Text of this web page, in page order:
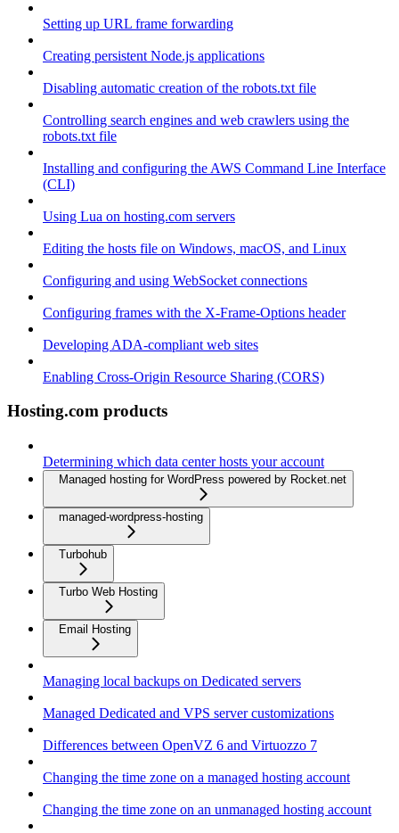
Setting up URL frame forwarding
Creating persistent Node.js applications
Disabling automatic creation of the robots.txt file
Controlling search engines and web crawlers using the
robots.txt file
Installing and configuring the AWS Command Line Interface
(CLI)
Using Lua on hosting.com servers
Editing the hosts file on Windows, macOS, and Linux
Configuring and using WebSocket connections
Configuring frames with the X-Frame-Options header
Developing ADA-compliant web sites
Enabling Cross-Origin Resource Sharing (CORS)
Hosting.com products
Determining which data center hosts your account
Managed hosting for WordPress powered by Rocket.net
managed-wordpress-hosting
Turbohub
Turbo Web Hosting
Email Hosting
Managing local backups on Dedicated servers
Managed Dedicated and VPS server customizations
Differences between OpenVZ 6 and Virtuozzo 7
Changing the time zone on a managed hosting account
Changing the time zone on an unmanaged hosting account